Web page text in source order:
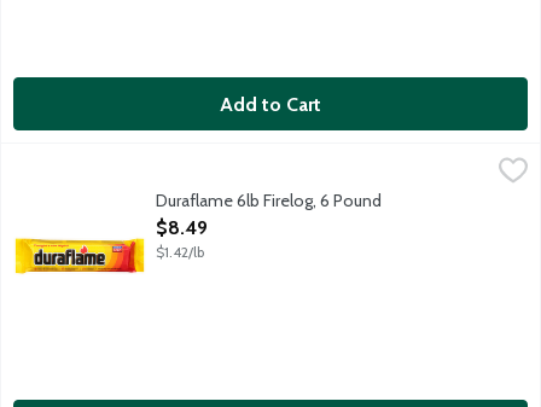
Add to Cart
Fast lighting - lights fully in less than 5 minutes. Burns
Duraflame 6lb Firelog, 6 Pound
Open Product Description
$8.49
$1.42/lb